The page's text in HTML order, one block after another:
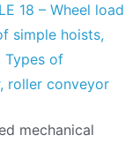
18 – Wheel load
simple hoists,
Types of
, roller conveyor
mechanical